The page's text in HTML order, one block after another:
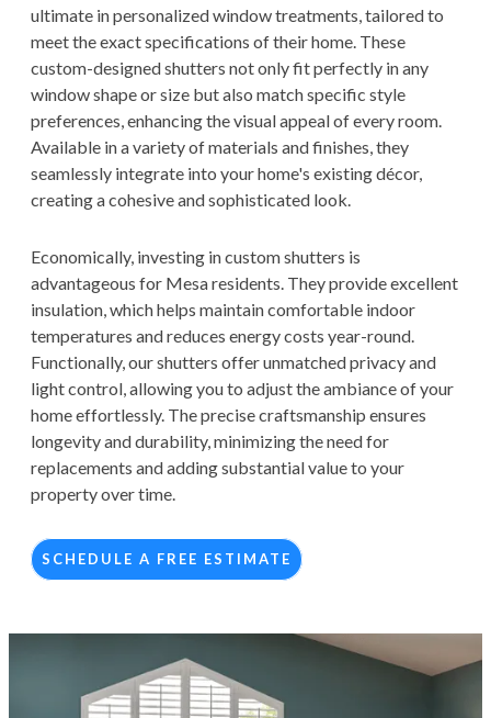
ultimate in personalized window treatments, tailored to
meet the exact specifications of their home. These
custom-designed shutters not only fit perfectly in any
window shape or size but also match specific style
preferences, enhancing the visual appeal of every room.
Available in a variety of materials and finishes, they
seamlessly integrate into your home's existing décor,
creating a cohesive and sophisticated look.
Economically, investing in custom shutters is
advantageous for Mesa residents. They provide excellent
insulation, which helps maintain comfortable indoor
temperatures and reduces energy costs year-round.
Functionally, our shutters offer unmatched privacy and
light control, allowing you to adjust the ambiance of your
home effortlessly. The precise craftsmanship ensures
longevity and durability, minimizing the need for
replacements and adding substantial value to your
property over time.
SCHEDULE A FREE ESTIMATE